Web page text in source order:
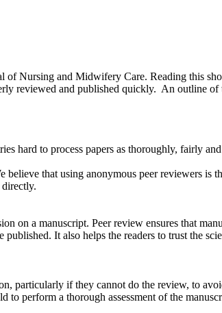
Nursing and Midwifery Care. Reading this
reviewed and published quickly. An outline
hard to process papers as thoroughly, fairly
believe that using anonymous peer reviewers is
on a manuscript. Peer review ensures that
It also helps the readers to trust the
particularly if they cannot do the review, to
to perform a thorough assessment of the